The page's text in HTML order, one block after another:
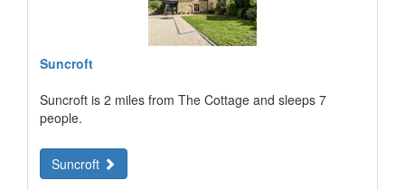
Suncroft
Suncroft is 2 miles from The Cottage and sleeps 7
people.
Suncroft